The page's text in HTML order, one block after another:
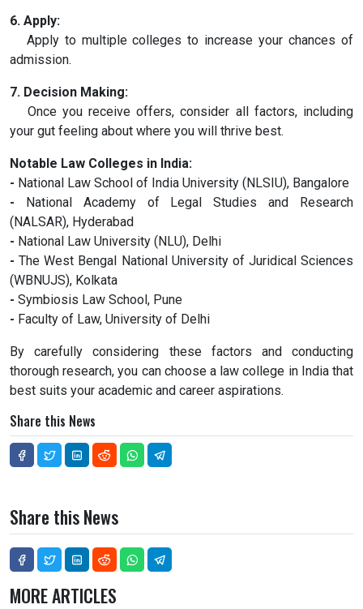
6. Apply:
Apply to multiple colleges to increase your chances of
admission.
7. Decision Making:
Once you receive offers, consider all factors, including
your gut feeling about where you will thrive best.
Notable Law Colleges in India:
- National Law School of India University (NLSIU), Bangalore
- National Academy of Legal Studies and Research
(NALSAR), Hyderabad
- National Law University (NLU), Delhi
- The West Bengal National University of Juridical Sciences
(WBNUJS), Kolkata
- Symbiosis Law School, Pune
- Faculty of Law, University of Delhi
By carefully considering these factors and conducting
thorough research, you can choose a law college in India that
best suits your academic and career aspirations.
Share this News
Share this News
MORE ARTICLES